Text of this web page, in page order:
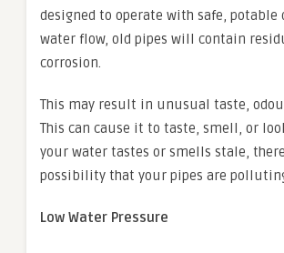
designed to operate with safe,
water flow, old pipes will contain
corrosion.
This may result in unusual taste,
This can cause it to taste, smell, or
your water tastes or smells stale,
possibility that your pipes are
Low Water Pressure